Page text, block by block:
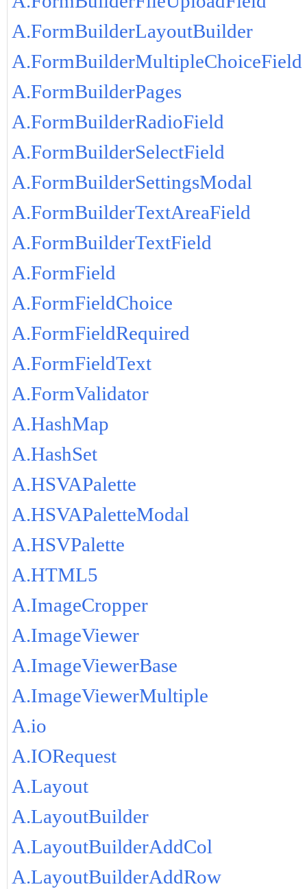
A.FormBuilderLayoutBuilder
A.FormBuilderMultipleChoiceField
A.FormBuilderPages
A.FormBuilderRadioField
A.FormBuilderSelectField
A.FormBuilderSettingsModal
A.FormBuilderTextAreaField
A.FormBuilderTextField
A.FormField
A.FormFieldChoice
A.FormFieldRequired
A.FormFieldText
A.FormValidator
A.HashMap
A.HashSet
A.HSVAPalette
A.HSVAPaletteModal
A.HSVPalette
A.HTML5
A.ImageCropper
A.ImageViewer
A.ImageViewerBase
A.ImageViewerMultiple
A.io
A.IORequest
A.Layout
A.LayoutBuilder
A.LayoutBuilderAddCol
A.LayoutBuilderAddRow